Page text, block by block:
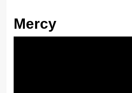
Mercy